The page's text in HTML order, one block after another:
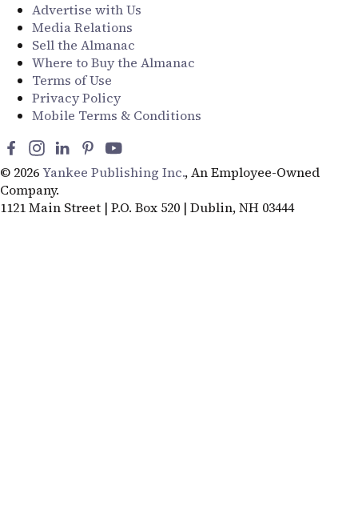
Advertise with Us
Media Relations
Sell the Almanac
Where to Buy the Almanac
Terms of Use
Privacy Policy
Mobile Terms & Conditions
© 2026Yankee Publishing Inc., An Employee-Owned
Company.
1121 Main Street | P.O. Box 520 | Dublin, NH 03444